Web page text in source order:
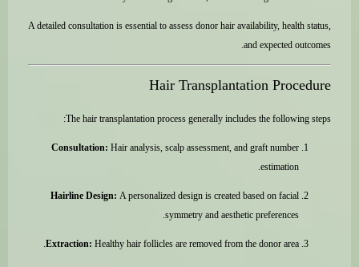
A detailed consultation is essential to assess donor hair availability, health status,
and expected outcomes.
Hair Transplantation Procedure
The hair transplantation process generally includes the following steps:
Consultation: Hair analysis, scalp assessment, and graft number
estimation.
Hairline Design: A personalized design is created based on facial
symmetry and aesthetic preferences.
Extraction: Healthy hair follicles are removed from the donor area.